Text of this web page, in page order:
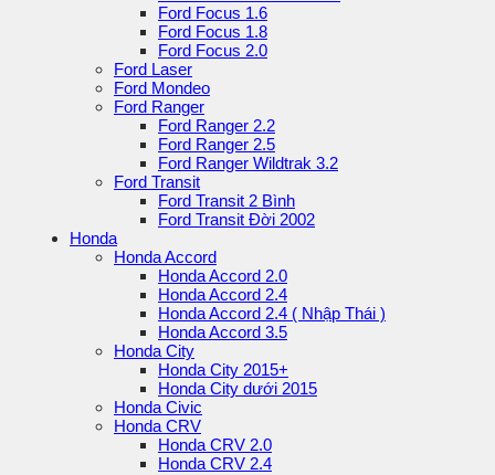
Ford Focus 1.6
Ford Focus 1.8
Ford Focus 2.0
Ford Laser
Ford Mondeo
Ford Ranger
Ford Ranger 2.2
Ford Ranger 2.5
Ford Ranger Wildtrak 3.2
Ford Transit
Ford Transit 2 Bình
Ford Transit Đời 2002
Honda
Honda Accord
Honda Accord 2.0
Honda Accord 2.4
Honda Accord 2.4 ( Nhập Thái )
Honda Accord 3.5
Honda City
Honda City 2015+
Honda City dưới 2015
Honda Civic
Honda CRV
Honda CRV 2.0
Honda CRV 2.4